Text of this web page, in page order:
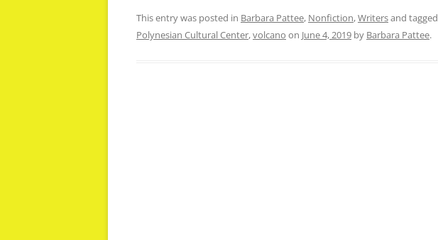
This entry was posted in Barbara Pattee, Nonfiction,Writersand tagged
Polynesian Cultural Center,volcano on June 4, 2019 by Barbara Pattee.